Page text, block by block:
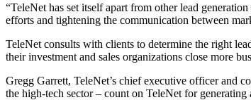
“TeleNet has set itself apart from other lead
efforts and tightening the communication between
TeleNet consults with clients to determine the right
their investment and sales organizations close more
Gregg Garrett, TeleNet’s chief executive officer and
the high-tech sector – count on TeleNet for